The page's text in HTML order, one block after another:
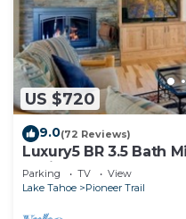
US $720
9.0(72 Reviews)
Luxury5 BR 3.5 Bath
Casinos And The Lake
Parking TV
View
Lake Tahoe
Pioneer Trail